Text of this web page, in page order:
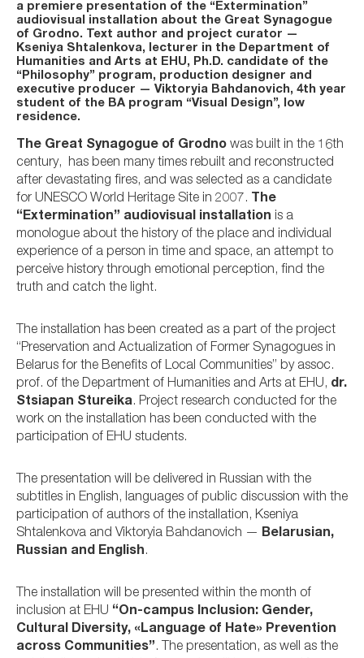
a premiere presentation of the “Extermination”
audiovisual installation about the Great Synagogue
of Grodno. Text author and project curator —
Kseniya Shtalenkova, lecturer in the Department of
Humanities and Arts at EHU, Ph.D. candidate of the
“Philosophy” program, production designer and
executive producer — Viktoryia Bahdanovich, 4th year
student of the BA program “Visual Design”, low
residence.
The Great Synagogue of Grodno was built in the 16th
century, has been many times rebuilt and reconstructed
after devastating fires, and was selected as a candidate
for UNESCO World Heritage Site in 2007. The
“Extermination” audiovisual installation is a
monologue about the history of the place and individual
experience of a person in time and space, an attempt to
perceive history through emotional perception, find the
truth and catch the light.
The installation has been created as a part of the project
“Preservation and Actualization of Former Synagogues in
Belarus for the Benefits of Local Communities” by assoc.
prof. of the Department of Humanities and Arts at EHU, dr.
Stsiapan Stureika. Project research conducted for the
work on the installation has been conducted with the
participation of EHU students.
The presentation will be delivered in Russian with the
subtitles in English, languages of public discussion with the
participation of authors of the installation, Kseniya
Shtalenkova and Viktoryia Bahdanovich — Belarusian,
Russian and English.
The installation will be presented within the month of
inclusion at EHU “On-campus Inclusion: Gender,
Cultural Diversity, «Language of Hate» Prevention
across Communities”. The presentation, as well as the